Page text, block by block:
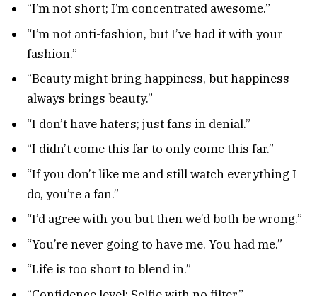
“I’m not short; I’m concentrated awesome.”
“I’m not anti-fashion, but I’ve had it with your
fashion.”
“Beauty might bring happiness, but happiness
always brings beauty.”
“I don’t have haters; just fans in denial.”
“I didn’t come this far to only come this far.”
“If you don’t like me and still watch everything I
do, you’re a fan.”
“I’d agree with you but then we’d both be wrong.”
“You’re never going to have me. You had me.”
“Life is too short to blend in.”